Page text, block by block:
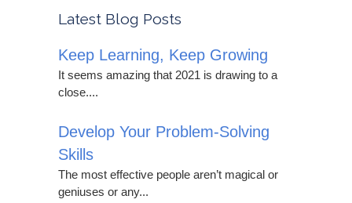
Latest Blog Posts
Keep Learning, Keep Growing
It seems amazing that 2021 is drawing to a
close....
Develop Your Problem-Solving
Skills
The most effective people aren’t magical or
geniuses or any...